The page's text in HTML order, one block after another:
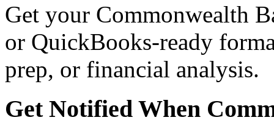
Get your Commonwealth
or QuickBooks-ready
prep, or financial analysis.
Get Notified When